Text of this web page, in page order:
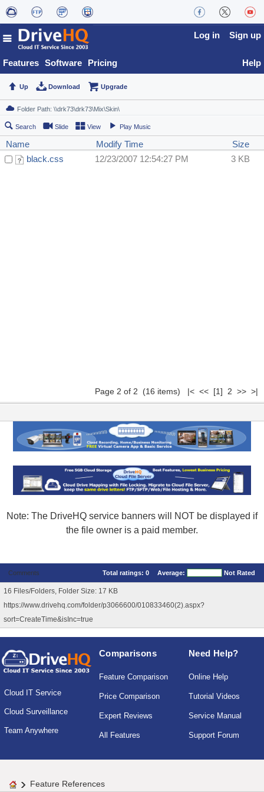
Features Software Pricing
Log in Sign up
Help
Up Download Upgrade
Search Slide View Play Music
Name Modify Time
Size
black.css
12/23/2007 12:54:27 PM 3 KB
Page 2 of 2 (16 items) |< << [1] 2 >> >|
Note: The DriveHQ service banners will NOT be displayed if
the file owner is a paid member.
Comments Total ratings: 0 Average: Not Rated
16 Files/Folders, Folder Size: 17 KB
https://www.drivehq.com/folder/p3066600/010833460(2).aspx?
sort=CreateTime&isInc=true
Cloud IT Service
Cloud Surveillance
Team Anywhere
Comparisons
Feature Comparison
Price Comparison
Expert Reviews
All Features
Need Help?
Online Help
Tutorial Videos
Service Manual
Support Forum
Feature References